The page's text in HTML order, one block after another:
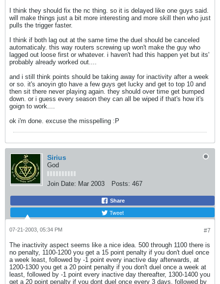
I think they should fix the nc thing. so it is delayed like one guys said.
will make things just a bit more interesting and more skill then who just
pulls the trigger faster.
I think if both lag out at the same time the duel should be canceled
automaticaly. this way routers screwing up won't make the guy who
lagged out loose first or whatever. i haven't had this happen yet but its'
probably already worked out....
and i still think points should be taking away for inactivity after a week
or so. it's anoyin gto have a few guys get lucky and get to top 10 and
then sit there never playing again. they should over time get bumped
down. or i guess every season they can all be wiped if that's how it's
goign to work....
ok i'm done. excuse the misspelling :P
Sirius
God
Join Date: Mar 2003 Posts: 467
Share
Tweet
#7
07-21-2003, 05:34 PM
The inactivity aspect seems like a nice idea. 500 through 1100 there is
no penalty, 1100-1200 you get a 15 point penalty if you don't duel once
a week least, followed by -1 point every inactive day afterwards, at
1200-1300 you get a 20 point penalty if you don't duel once a week at
least, followed by -1 point every inactive day thereafter, 1300-1400 you
get a 20 point penalty if you dont duel once every 3 days, followed by